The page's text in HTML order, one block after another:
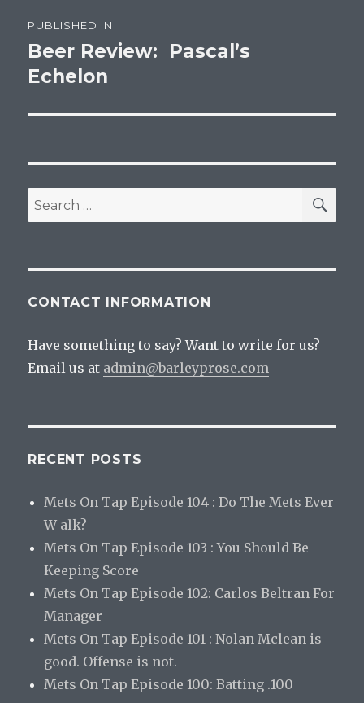
navigation
PUBLISHED IN
Beer Review: Pascal’s
Echelon
Search
for:
CONTACT INFORMATION
Have something to say? Want to write for us?
Email us at admin@barleyprose.com
RECENT POSTS
Mets On Tap Episode 104 : Do The Mets Ever
W alk?
Mets On Tap Episode 103 : You Should Be
Keeping Score
Mets On Tap Episode 102: Carlos Beltran For
Manager
Mets On Tap Episode 101 : Nolan Mclean is
good. Offense is not.
Mets On Tap Episode 100: Batting .100